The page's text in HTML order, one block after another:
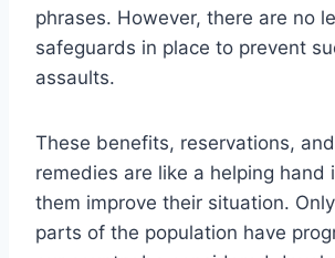
phrases. However, there are no
safeguards in place to prevent
assaults.
These benefits, reservations,
remedies are like a helping hand
them improve their situation.
parts of the population have